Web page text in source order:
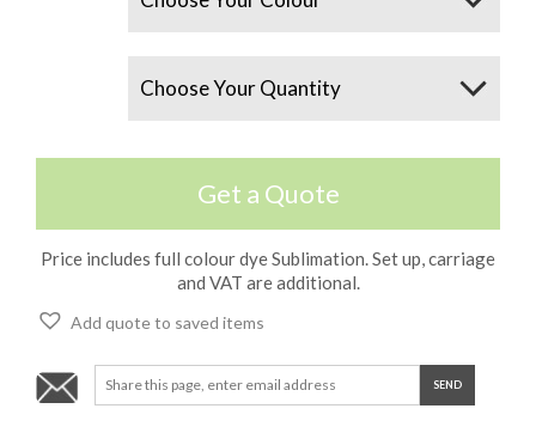
Get a Quote
Price includes full colour dye Sublimation. Set up, carriage
and VAT are additional.
Add quote to saved items